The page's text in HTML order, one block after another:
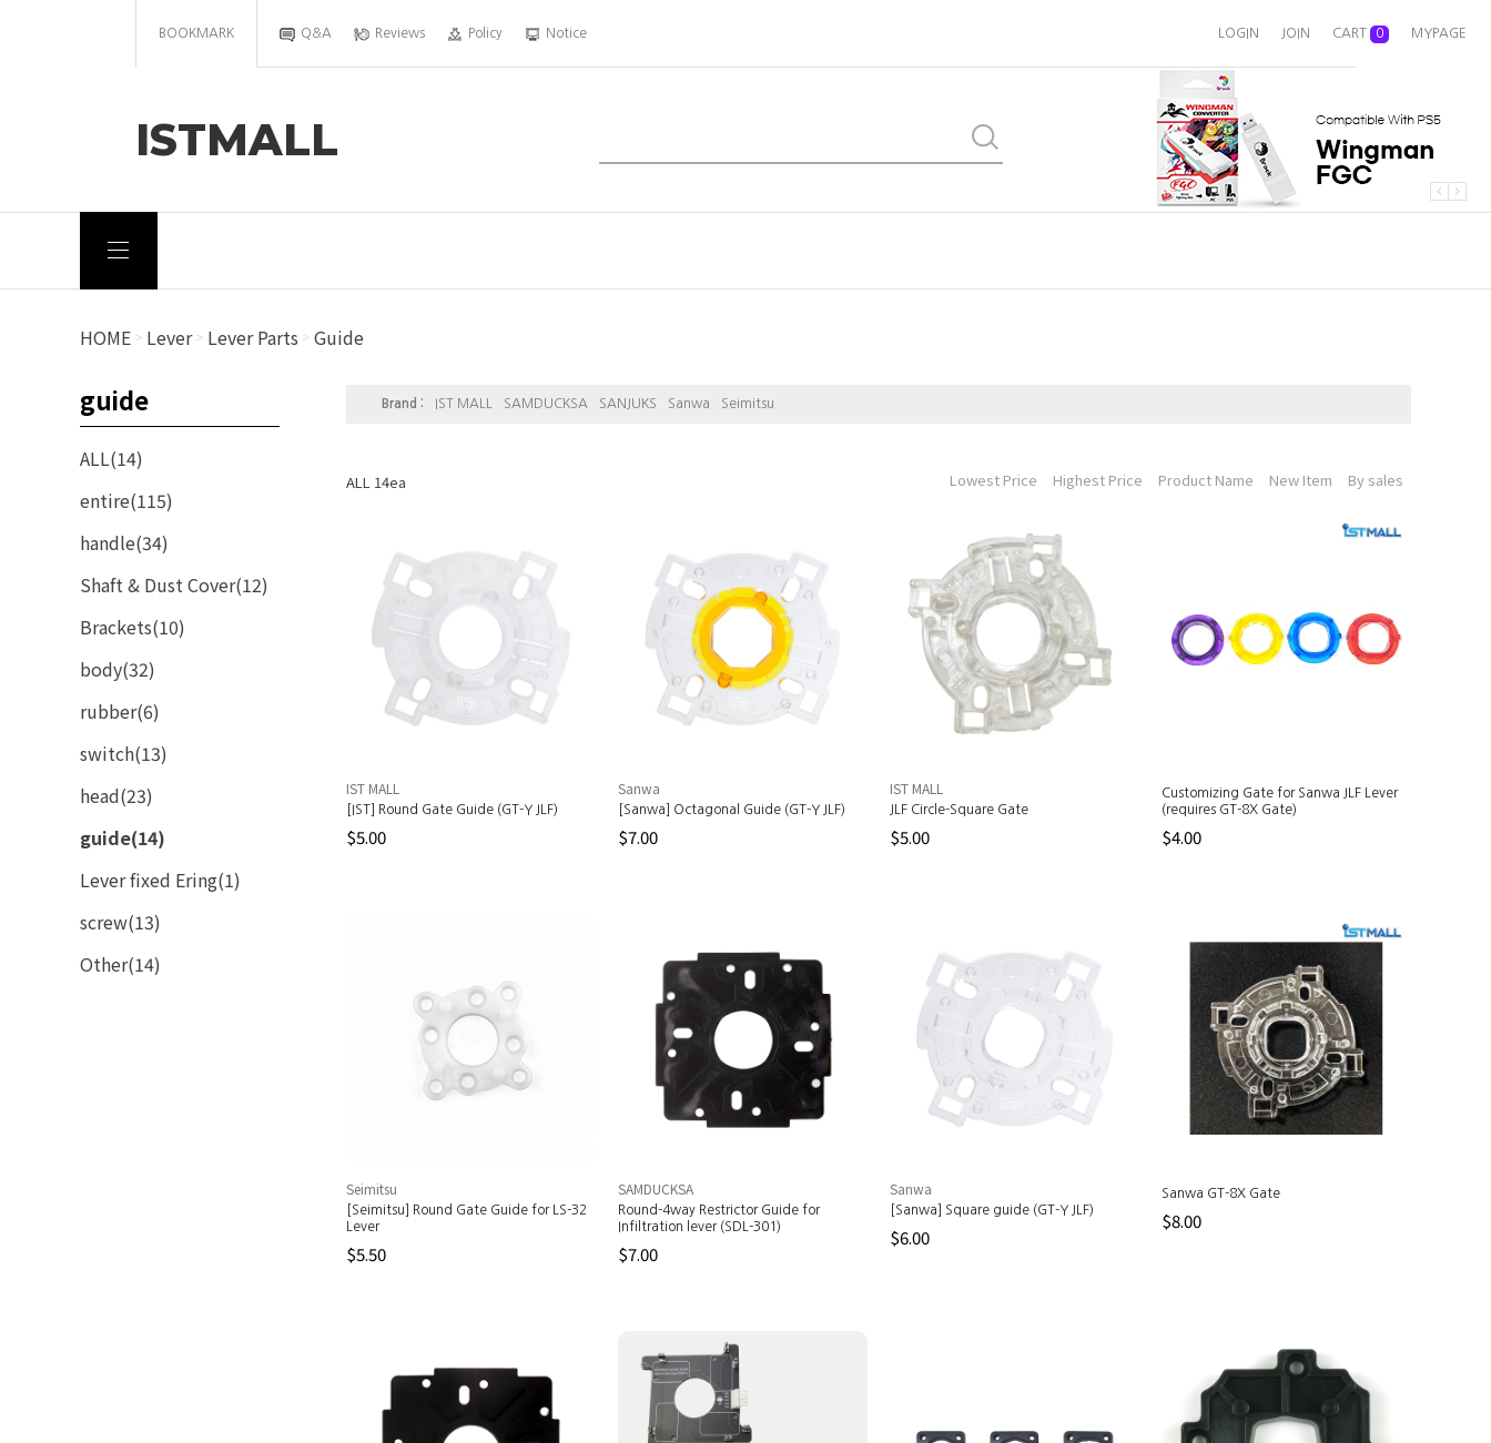
BOOKMARK Q&A Reviews Policy Notice LOGIN JOIN CART 0 MYPAGE
ISTMALL
HOME > Lever> Lever Parts > Guide
guide
ALL(14)
entire(115)
handle(34)
Shaft & Dust Cover(12)
Brackets(10)
body(32)
rubber(6)
switch(13)
head(23)
guide(14)
Lever fixed Ering(1)
screw(13)
Other(14)
Brand : IST MALL SAMDUCKSA SANJUKS Sanwa Seimitsu
ALL 14ea Lowest Price Highest Price Product Name New Item By sales
IST MALL
[IST] Round Gate Guide (GT-Y JLF)
$5.00
Sanwa
[Sanwa] Octagonal Guide (GT-Y JLF)
$7.00
IST MALL
JLF Circle-Square Gate
$5.00
Customizing Gate for Sanwa JLF Lever
(requires GT-8X Gate)
$4.00
Seimitsu
[Seimitsu] Round Gate Guide for LS-32
Lever
$5.50
SAMDUCKSA
Round-4way Restrictor Guide for
Infiltration lever (SDL-301)
$7.00
Sanwa
[Sanwa] Square guide (GT-Y JLF)
$6.00
Sanwa GT-8X Gate
$8.00